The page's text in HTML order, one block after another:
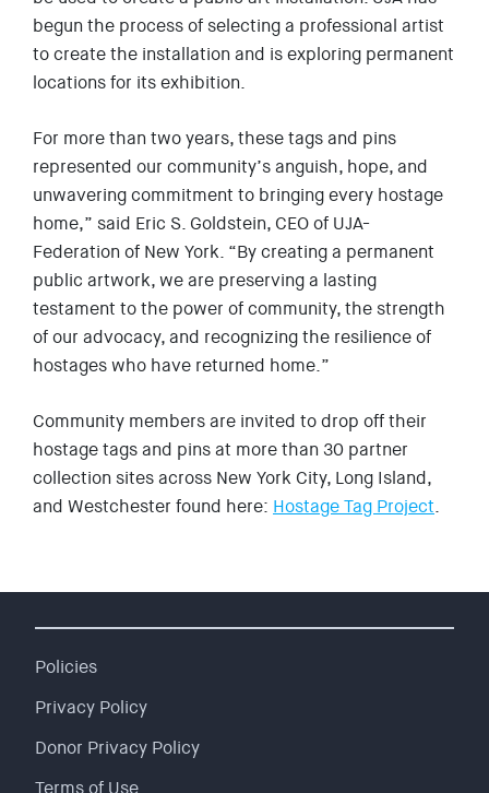
begun the process of selecting a professional artist
to create the installation and is exploring permanent
locations for its exhibition.
For more than two years, these tags and pins
represented our community’s anguish, hope, and
unwavering commitment to bringing every hostage
home,” said Eric S. Goldstein, CEO of UJA-
Federation of New York. “By creating a permanent
public artwork, we are preserving a lasting
testament to the power of community, the strength
of our advocacy, and recognizing the resilience of
hostages who have returned home.”
Community members are invited to drop off their
hostage tags and pins at more than 30 partner
collection sites across New York City, Long Island,
and Westchester found here: Hostage Tag Project.
Policies
Privacy Policy
Donor Privacy Policy
Terms of Use